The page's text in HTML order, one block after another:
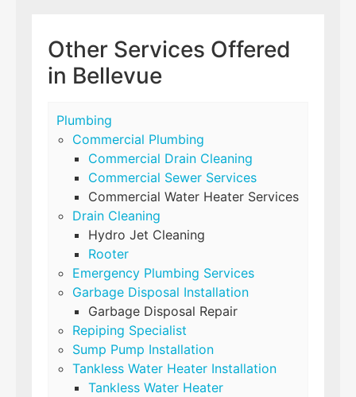
Other Services Offered
in Bellevue
Plumbing
Commercial Plumbing
Commercial Drain Cleaning
Commercial Sewer Services
Commercial Water Heater Services
Drain Cleaning
Hydro Jet Cleaning
Rooter
Emergency Plumbing Services
Garbage Disposal Installation
Garbage Disposal Repair
Repiping Specialist
Sump Pump Installation
Tankless Water Heater Installation
Tankless Water Heater